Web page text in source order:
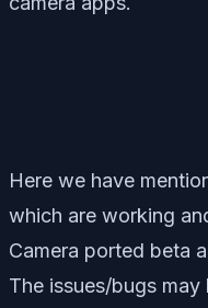
Here we have
which are working
Camera ported beta
The issues/bugs